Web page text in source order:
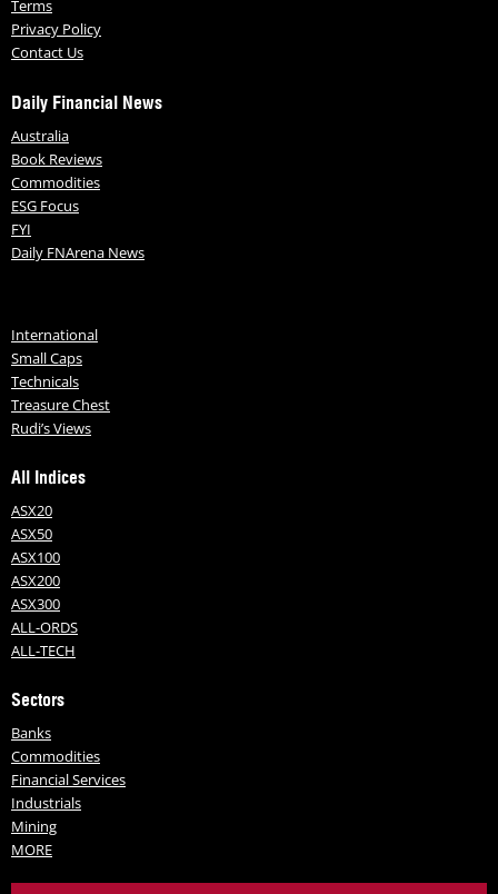
Terms
Privacy Policy
Contact Us
Daily Financial News
Australia
Book Reviews
Commodities
ESG Focus
FYI
Daily FNArena News
International
Small Caps
Technicals
Treasure Chest
Rudi’s Views
All Indices
ASX20
ASX50
ASX100
ASX200
ASX300
ALL-ORDS
ALL-TECH
Sectors
Banks
Commodities
Financial Services
Industrials
Mining
MORE